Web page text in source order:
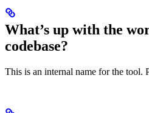
What’s up with the
codebase?
This is an internal name for the tool.